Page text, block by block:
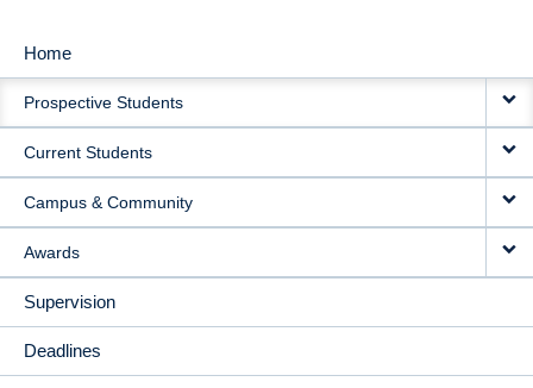
MAIN
NAVIGATION
Home
Prospective Students
Current Students
Campus & Community
Awards
Supervision
Deadlines